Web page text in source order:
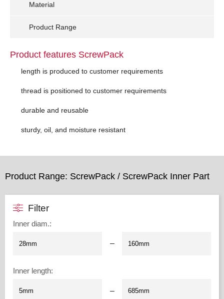
Material
Product Range
Product features ScrewPack
length is produced to customer requirements
thread is positioned to customer requirements
durable and reusable
sturdy, oil, and moisture resistant
Product Range: ScrewPack / ScrewPack Inner Part
Filter
Inner diam.:
–
Inner length:
–